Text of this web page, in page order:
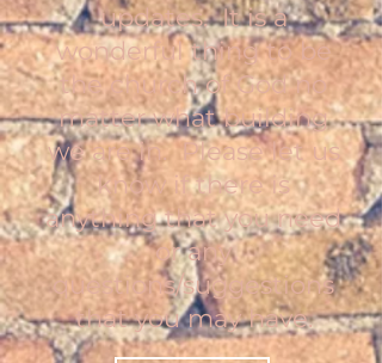
updates. It is a
wonderful thing to be
the church of God no
matter what building
we are in. Please let us
know if there is
anything that you need
or any
questions/suggestions
that you may have.